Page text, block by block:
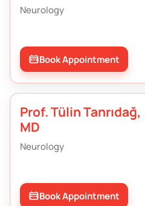
Neurology
Book Appointment
Prof. Tülin Tanrıdağ,
MD
Neurology
Book Appointment